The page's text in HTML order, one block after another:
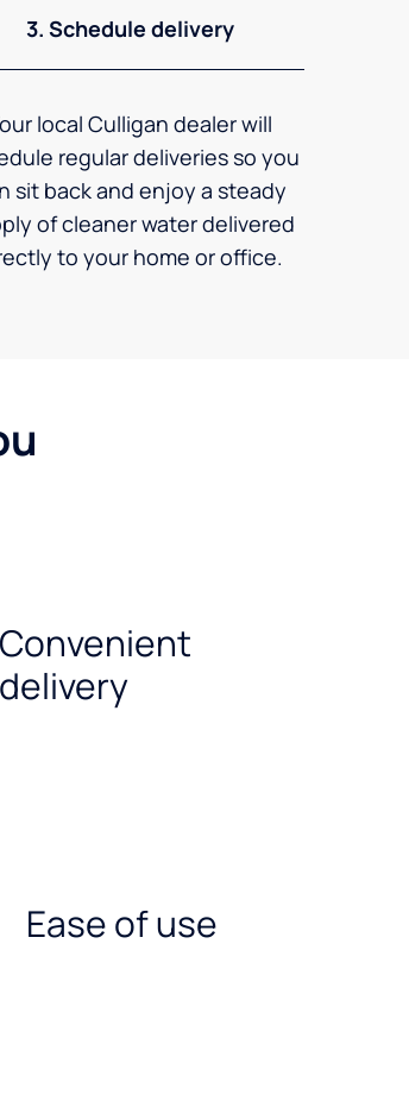
3. Schedule delivery
local Culligan dealer will
regular deliveries so you
sit back and enjoy a steady
of cleaner water delivered
to your home or office.
Convenient
delivery
Ease of use